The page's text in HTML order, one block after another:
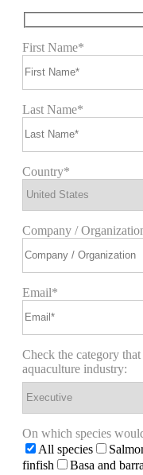
First Name*
Last Name*
Country*
Company /
Email*
Check the category
aquaculture industry:
On which species
All species
finfish
Basa and